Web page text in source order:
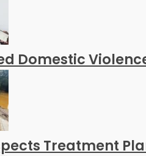
Domestic
Treatment